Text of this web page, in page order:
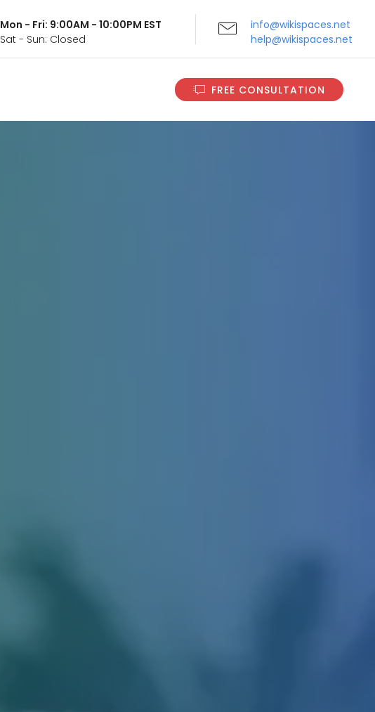
Mon - Fri: 9:00AM - 10:00PM EST
Sat - Sun: Closed
info@wikispaces.net
help@wikispaces.net
FREE CONSULTATION